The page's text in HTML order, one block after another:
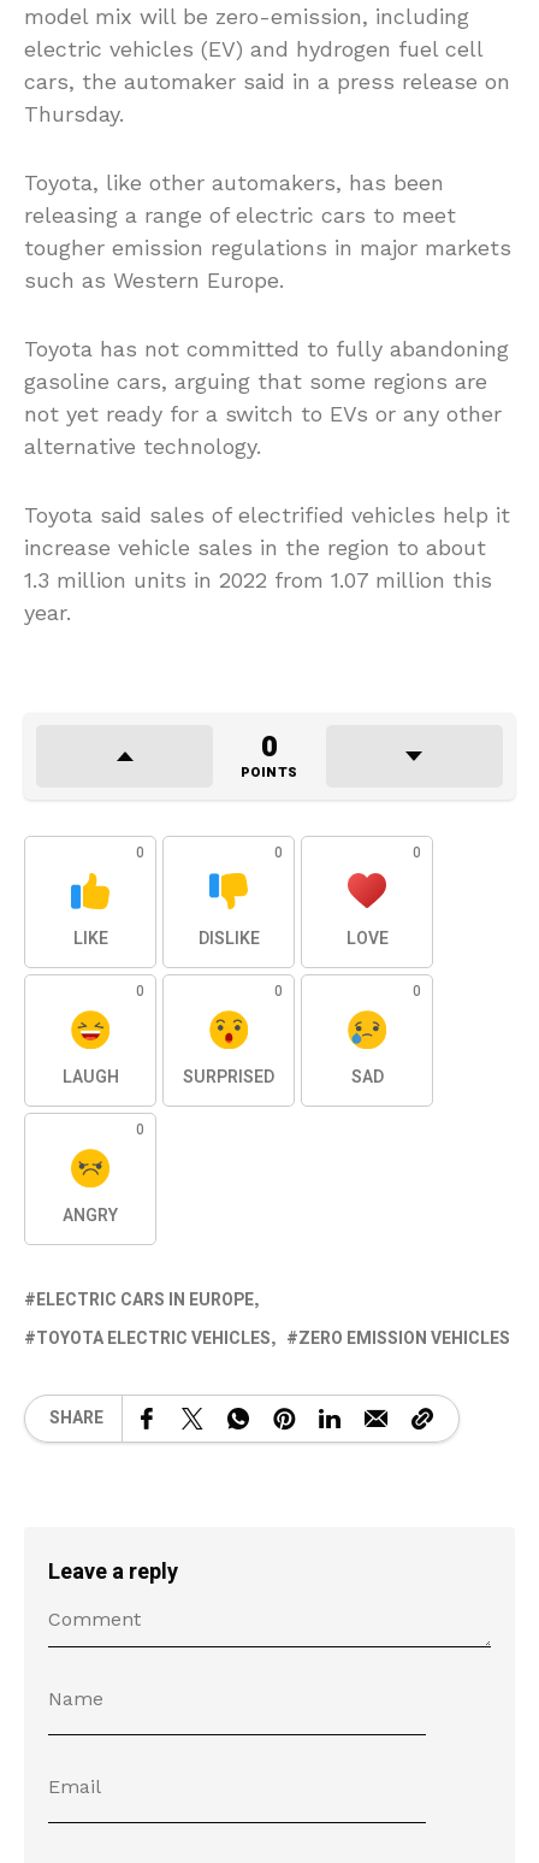
model mix will be zero-emission, including
electric vehicles (EV) and hydrogen fuel cell
cars, the automaker said in a press release on
Thursday.
Toyota, like other automakers, has been
releasing a range of electric cars to meet
tougher emission regulations in major markets
such as Western Europe.
Toyota has not committed to fully abandoning
gasoline cars, arguing that some regions are
not yet ready for a switch to EVs or any other
alternative technology.
Toyota said sales of electrified vehicles help it
increase vehicle sales in the region to about
1.3 million units in 2022 from 1.07 million this
year.
0
POINTS
0
LIKE
0
DISLIKE
0
LOVE
0
LAUGH
0
SURPRISED
0
SAD
0
ANGRY
ELECTRIC CARS IN EUROPE
TOYOTA ELECTRIC VEHICLES
ZERO EMISSION VEHICLES
SHARE
Leave a reply